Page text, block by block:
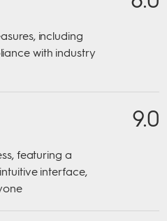
including
with industry
featuring a
interface,
9.0